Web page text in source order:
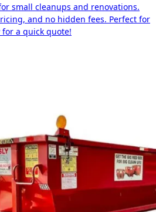
small cleanups and renovations.
and no hidden fees. Perfect for
a quick quote!